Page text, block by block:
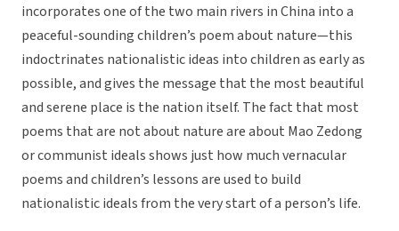
incorporates one of the two main rivers in China into a
peaceful-sounding children’s poem about nature—this
indoctrinates nationalistic ideas into children as early as
possible, and gives the message that the most beautiful
and serene place is the nation itself. The fact that most
poems that are not about nature are about Mao Zedong
or communist ideals shows just how much vernacular
poems and children’s lessons are used to build
nationalistic ideals from the very start of a person’s life.